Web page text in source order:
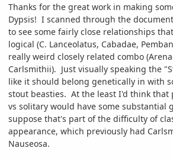
Thanks for the great work in making
Dypsis! I scanned through the
to see some fairly close relationships
logical (C. Lanceolatus, Cabadae,
really weird closely related combo
Carlsmithii). Just visually speaking the
like it should belong genetically in with
stout beasties. At the least I'd think that
vs solitary would have some substantial
suppose that's part of the difficulty of
appearance, which previously had
Nauseosa.